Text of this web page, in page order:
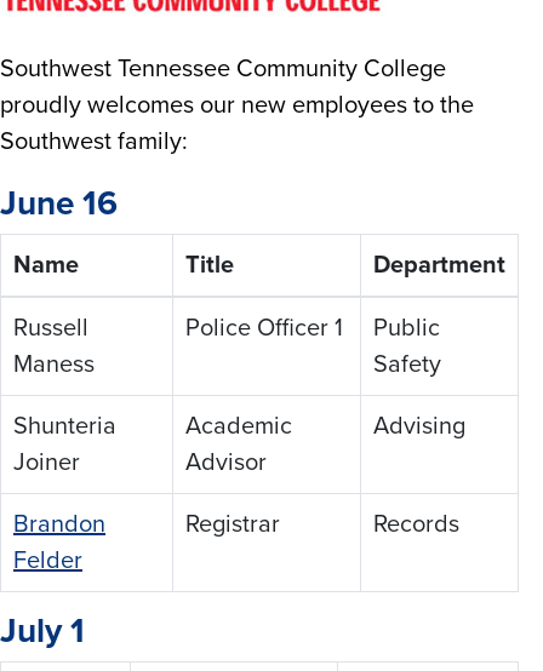
Southwest Tennessee Community College
proudly welcomes our new employees to the
Southwest family:
June 16
Name Title Department
Russell
Maness
Police Officer 1
Public
Safety
Shunteria
Joiner
Academic
Advisor
Advising
Brandon
Felder
Registrar Records
July 1